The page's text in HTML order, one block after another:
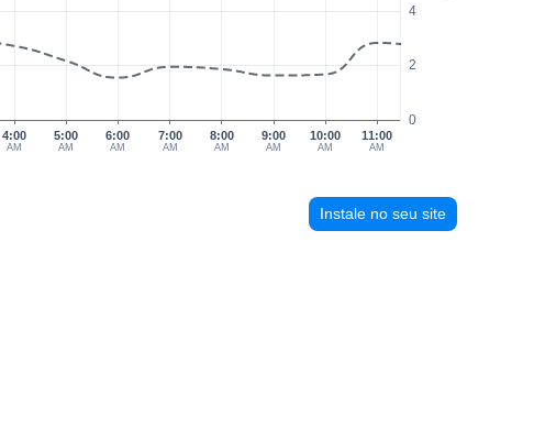
0
2
4
4:00
AM
5:00
AM
6:00
AM
7:00
AM
8:00
AM
9:00
AM
10:00
AM
11:00
AM
Instale no seu site